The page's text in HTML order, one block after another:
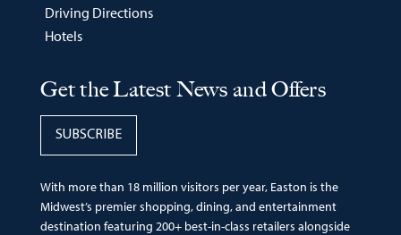
With more than 18 million visitors per year, Easton is the
Midwest’s premier shopping, dining, and entertainment
destination featuring 200+ best-in-class retailers alongside
Get the Latest News and Offers
SUBSCRIBE
Driving Directions
Hotels